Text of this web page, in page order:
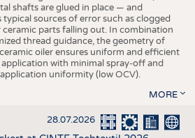
shafts are glued in place — and
typical sources of error such as clogged
ceramic parts falling out. In combination
thread guidance, the geometry of
oiler ensures uniform and efficient
with minimal spray-off and
uniformity (low OCV).
MORE
28.07.2026